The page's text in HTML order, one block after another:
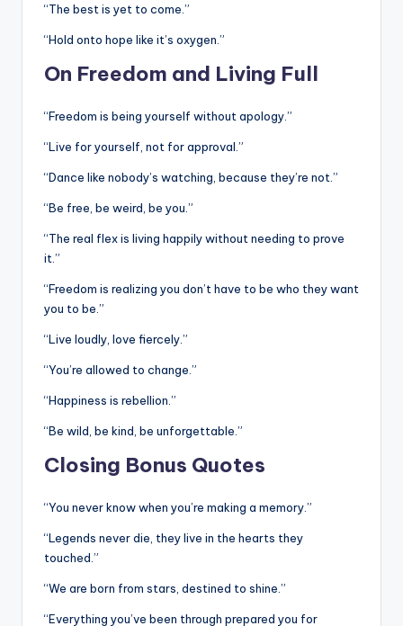
“The best is yet to come.”
“Hold onto hope like it’s oxygen.”
On Freedom and Living Full
“Freedom is being yourself without apology.”
“Live for yourself, not for approval.”
“Dance like nobody’s watching, because they’re not.”
“Be free, be weird, be you.”
“The real flex is living happily without needing to prove
it.”
“Freedom is realizing you don’t have to be who they want
you to be.”
“Live loudly, love fiercely.”
“You’re allowed to change.”
“Happiness is rebellion.”
“Be wild, be kind, be unforgettable.”
Closing Bonus Quotes
“You never know when you’re making a memory.”
“Legends never die, they live in the hearts they
touched.”
“We are born from stars, destined to shine.”
“Everything you’ve been through prepared you for